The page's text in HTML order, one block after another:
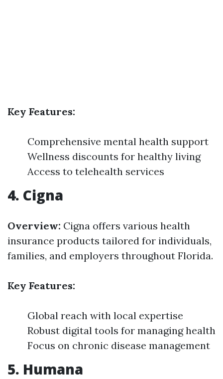
Key Features:
Comprehensive mental health support
Wellness discounts for healthy living
Access to telehealth services
4. Cigna
Overview: Cigna offers various health
insurance products tailored for individuals,
families, and employers throughout Florida.
Key Features:
Global reach with local expertise
Robust digital tools for managing health
Focus on chronic disease management
5. Humana